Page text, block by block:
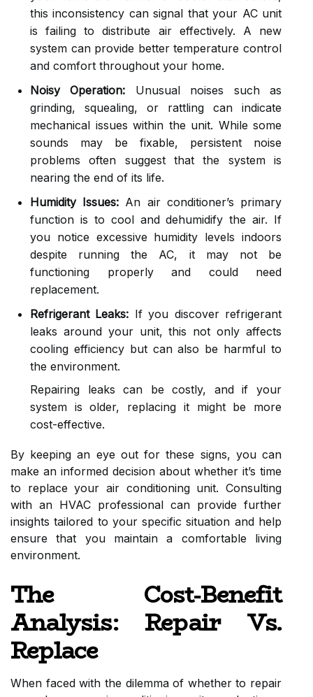
this inconsistency can signal that your AC unit
is failing to distribute air effectively. A new
system can provide better temperature control
and comfort throughout your home.
Noisy Operation: Unusual noises such as
grinding, squealing, or rattling can indicate
mechanical issues within the unit. While some
sounds may be fixable, persistent noise
problems often suggest that the system is
nearing the end of its life.
Humidity Issues: An air conditioner’s primary
function is to cool and dehumidify the air. If
you notice excessive humidity levels indoors
despite running the AC, it may not be
functioning properly and could need
replacement.
Refrigerant Leaks: If you discover refrigerant
leaks around your unit, this not only affects
cooling efficiency but can also be harmful to
the environment.
Repairing leaks can be costly, and if your
system is older, replacing it might be more
cost-effective.
By keeping an eye out for these signs, you can
make an informed decision about whether it’s time
to replace your air conditioning unit. Consulting
with an HVAC professional can provide further
insights tailored to your specific situation and help
ensure that you maintain a comfortable living
environment.
The Cost-Benefit
Analysis: Repair Vs.
Replace
When faced with the dilemma of whether to repair